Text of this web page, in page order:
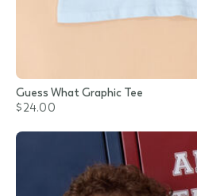
Guess What Graphic Tee
$24.00